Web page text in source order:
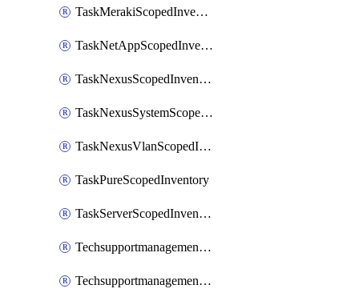
TaskMerakiScopedInventory
TaskNetAppScopedInventory
TaskNexusScopedInventory
TaskNexusSystemScopedInventory
TaskNexusVlanScopedInventory
TaskPureScopedInventory
TaskServerScopedInventory
TechsupportmanagementCollectionControlPolicy
TechsupportmanagementTechSupportBundle